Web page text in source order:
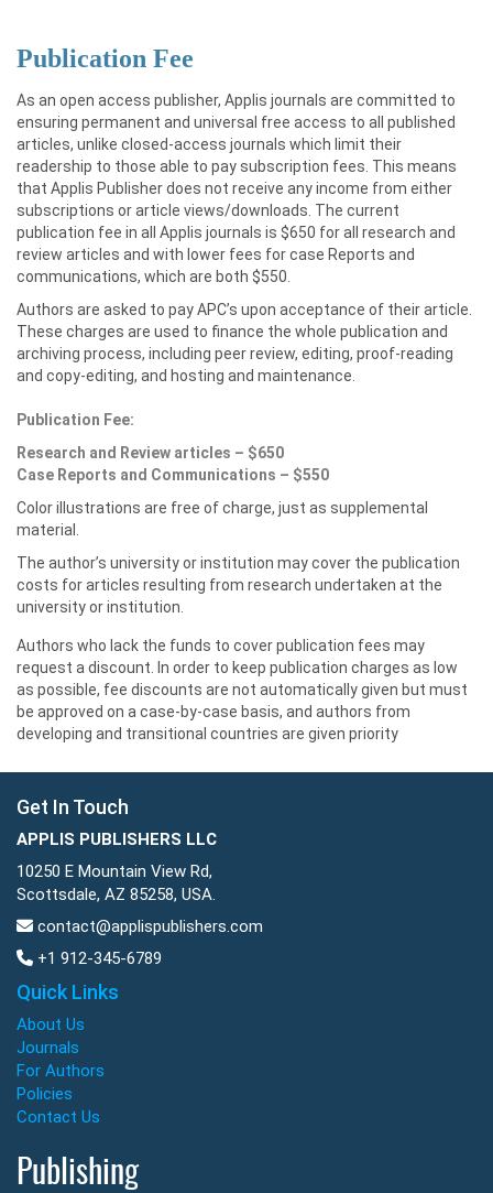
Publication Fee
As an open access publisher, Applis journals are committed to
ensuring permanent and universal free access to all published
articles, unlike closed-access journals which limit their
readership to those able to pay subscription fees. This means
that Applis Publisher does not receive any income from either
subscriptions or article views/downloads. The current
publication fee in all Applis journals is $650 for all research and
review articles and with lower fees for case Reports and
communications, which are both $550.
Authors are asked to pay APC’s upon acceptance of their article.
These charges are used to finance the whole publication and
archiving process, including peer review, editing, proof-reading
and copy-editing, and hosting and maintenance.
Publication Fee:
Research and Review articles – $650
Case Reports and Communications – $550
Color illustrations are free of charge, just as supplemental
material.
The author’s university or institution may cover the publication
costs for articles resulting from research undertaken at the
university or institution.
Authors who lack the funds to cover publication fees may
request a discount. In order to keep publication charges as low
as possible, fee discounts are not automatically given but must
be approved on a case-by-case basis, and authors from
developing and transitional countries are given priority
Get In Touch
APPLIS PUBLISHERS LLC
10250 E Mountain View Rd,
Scottsdale, AZ 85258, USA.
contact@applispublishers.com
+1 912-345-6789
Quick Links
About Us
Journals
For Authors
Policies
Contact Us
Publishing